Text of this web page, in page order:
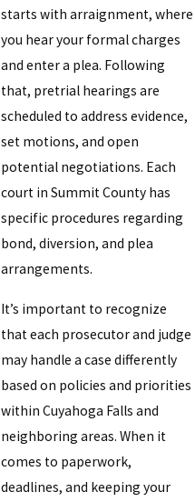
starts with arraignment, where
you hear your formal charges
and enter a plea. Following
that, pretrial hearings are
scheduled to address evidence,
set motions, and open
potential negotiations. Each
court in Summit County has
specific procedures regarding
bond, diversion, and plea
arrangements.
It’s important to recognize
that each prosecutor and judge
may handle a case differently
based on policies and priorities
within Cuyahoga Falls and
neighboring areas. When it
comes to paperwork,
deadlines, and keeping your